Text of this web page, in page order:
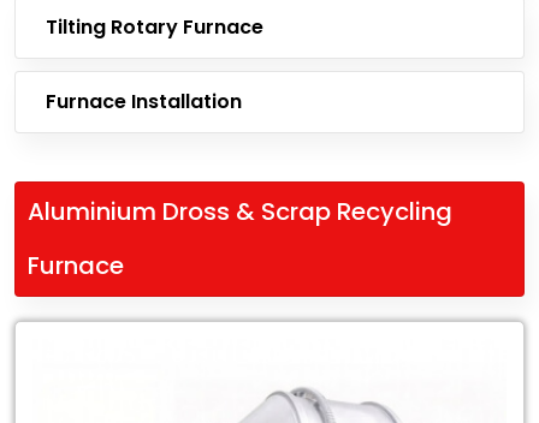
Tilting Rotary Furnace
Furnace Installation
Aluminium Dross & Scrap Recycling
Furnace